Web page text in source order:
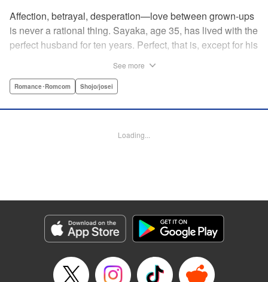
Affection, betrayal, desperation—love between grown-ups
is never a rational thing. Sayaka, age 35, has lived with the
perfect husband for ten years. Perfect, that is, except for his
frustrations on her younger friend Rui at their favorite bar.
about! " Translation by Kevin Gifford, Lettering by
Genre: Romance･Romcom, Shojo/josei
Title in Japanese: ギルティ～鳴かぬ蛍が身を焦がす～
Episode Details
Released: Apr 19, 2023
See more
Romance･Romcom Shojo/josei
Loading...